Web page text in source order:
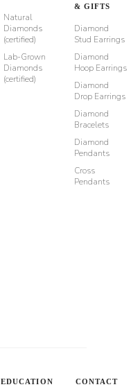
Natural
Diamonds
(certified)
Lab-Grown
Diamonds
(certified)
& GIFTS
Diamond
Stud Earrings
Diamond
Hoop Earrings
Diamond
Drop Earrings
Diamond
Bracelets
Diamond
Pendants
Cross
Pendants
EDUCATION
CONTACT